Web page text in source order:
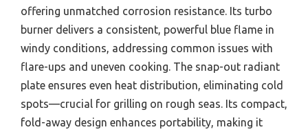
offering unmatched corrosion resistance. Its turbo
burner delivers a consistent, powerful blue flame in
windy conditions, addressing common issues with
flare-ups and uneven cooking. The snap-out radiant
plate ensures even heat distribution, eliminating cold
spots—crucial for grilling on rough seas. Its compact,
fold-away design enhances portability, making it